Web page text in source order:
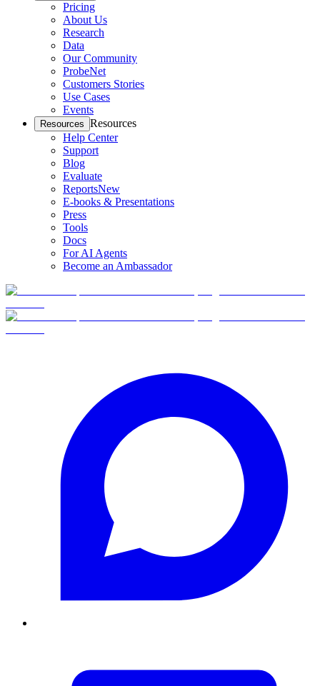
Pricing
About Us
Research
Data
Our Community
ProbeNet
Customers Stories
Use Cases
Events
Resources Resources
Help Center
Support
Blog
Evaluate
ReportsNew
E-books & Presentations
Press
Tools
Docs
For AI Agents
Become an Ambassador